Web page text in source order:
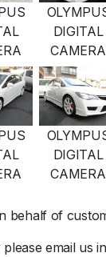
DIGITAL
CAMERA
DIGITAL
CAMERA
behalf of
email us